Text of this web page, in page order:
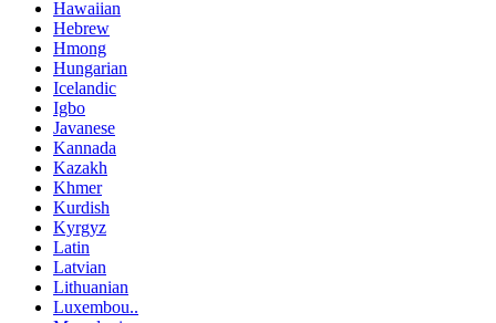
Hawaiian
Hebrew
Hmong
Hungarian
Icelandic
Igbo
Javanese
Kannada
Kazakh
Khmer
Kurdish
Kyrgyz
Latin
Latvian
Lithuanian
Luxembou..